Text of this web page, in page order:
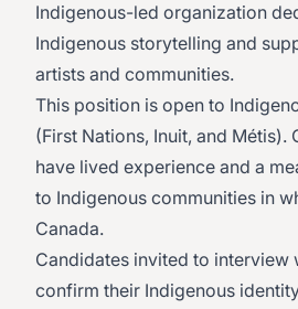
Indigenous-led organization
Indigenous storytelling and
artists and communities.
This position is open to
(First Nations, Inuit, and Métis).
have lived experience and a
to Indigenous communities in
Canada.
Candidates invited to interview
confirm their Indigenous